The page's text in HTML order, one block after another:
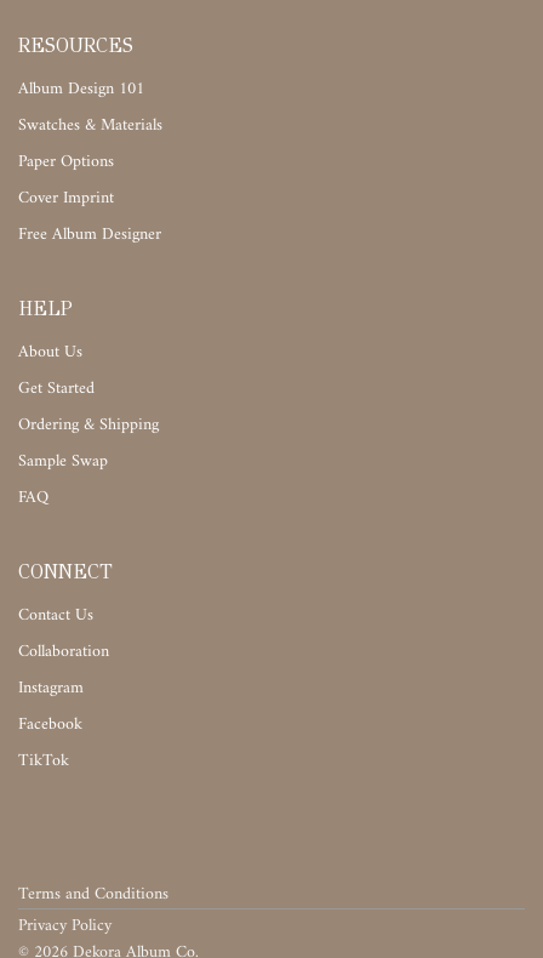
RESOURCES
Album Design 101
Swatches & Materials
Paper Options
Cover Imprint
Free Album Designer
HELP
About Us
Get Started
Ordering & Shipping
Sample Swap
FAQ
CONNECT
Contact Us
Collaboration
Instagram
Facebook
TikTok
Terms and Conditions
Privacy Policy
© 2026 Dekora Album Co.